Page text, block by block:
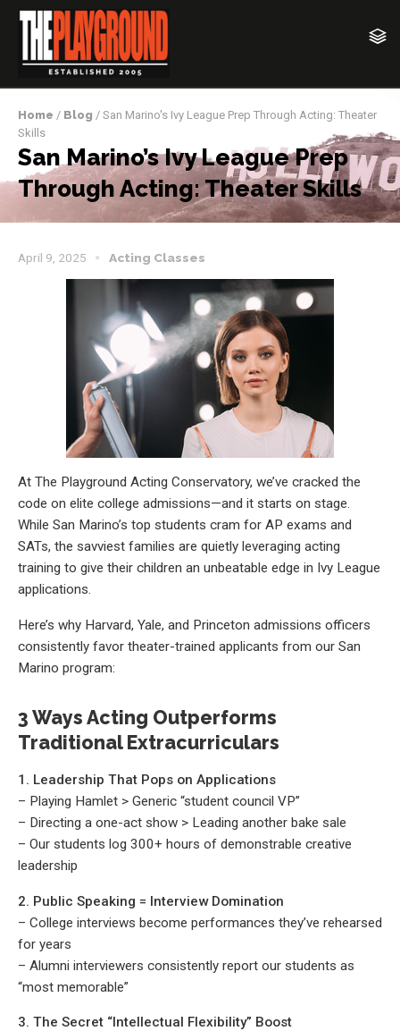
Home / Blog / San Marino's Ivy League Prep Through Acting: Theater
Skills
San Marino’s Ivy League Prep
Through Acting: Theater Skills
April 9, 2025 Acting Classes
At The Playground Acting Conservatory, we’ve cracked the
code on elite college admissions—and it starts on stage.
While San Marino’s top students cram for AP exams and
SATs, the savviest families are quietly leveraging acting
training to give their children an unbeatable edge in Ivy League
applications.
Here’s why Harvard, Yale, and Princeton admissions officers
consistently favor theater-trained applicants from our San
Marino program:
3 Ways Acting Outperforms
Traditional Extracurriculars
1. Leadership That Pops on Applications
– Playing Hamlet > Generic “student council VP”
– Directing a one-act show > Leading another bake sale
– Our students log 300+ hours of demonstrable creative
leadership
2. Public Speaking = Interview Domination
– College interviews become performances they’ve rehearsed
for years
– Alumni interviewers consistently report our students as
“most memorable”
3. The Secret “Intellectual Flexibility” Boost